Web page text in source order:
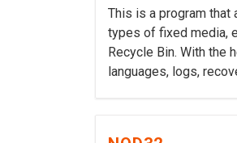
This is a program
types of fixed media,
Recycle Bin. With the
languages, logs,